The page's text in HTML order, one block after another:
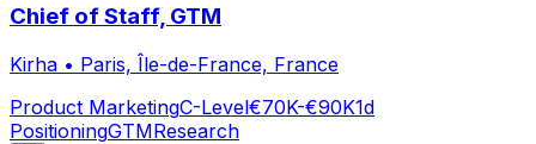
Chief of Staff, GTM
Kirha • Paris, Île-de-France, France
Product MarketingC-Level€70K-€90K1d
PositioningGTMResearch